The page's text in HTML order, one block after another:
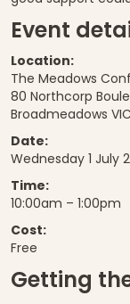
Event
Location:
The Meadows
80 Northcorp
Broadmeadows
Date:
Wednesday 1 July
Time:
10:00am – 1:00pm
Cost:
Free
Getting